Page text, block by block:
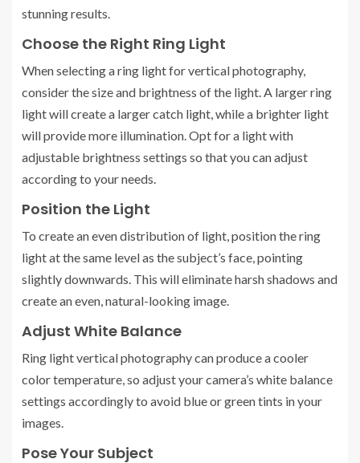
stunning results.
Choose the Right Ring Light
When selecting a ring light for vertical photography,
consider the size and brightness of the light. A larger ring
light will create a larger catch light, while a brighter light
will provide more illumination. Opt for a light with
adjustable brightness settings so that you can adjust
according to your needs.
Position the Light
To create an even distribution of light, position the ring
light at the same level as the subject’s face, pointing
slightly downwards. This will eliminate harsh shadows and
create an even, natural-looking image.
Adjust White Balance
Ring light vertical photography can produce a cooler
color temperature, so adjust your camera’s white balance
settings accordingly to avoid blue or green tints in your
images.
Pose Your Subject